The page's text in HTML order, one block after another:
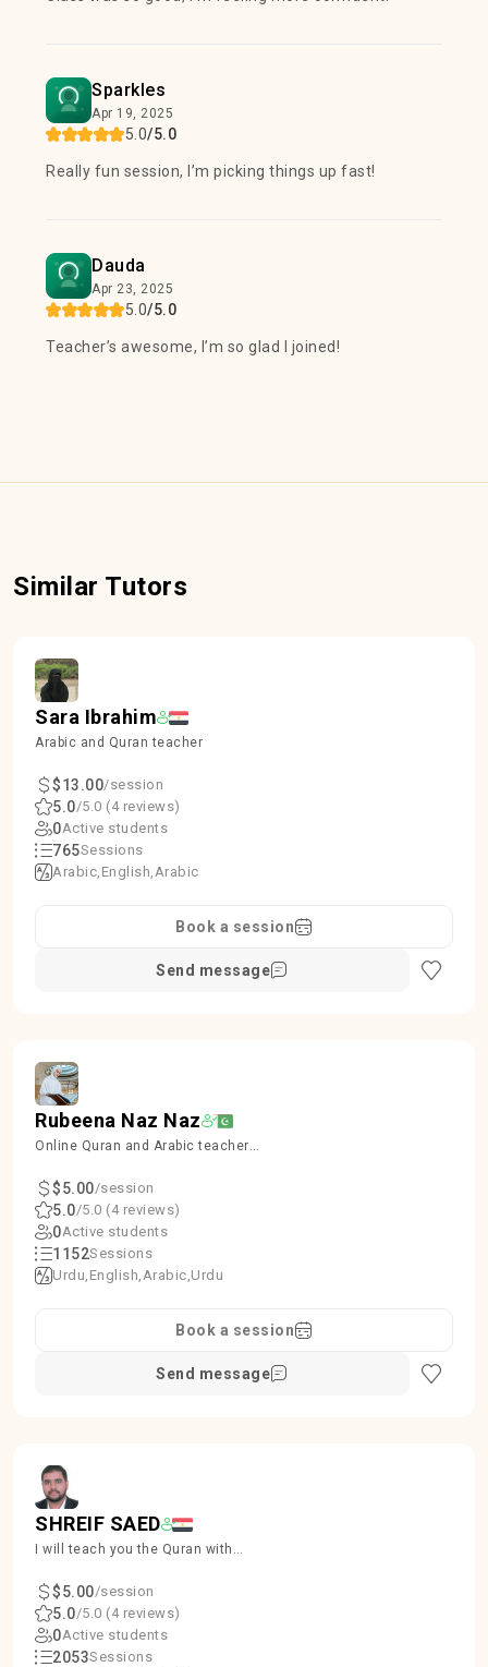
Sparkles
Apr 19, 2025
5.0/5.0
Really fun session, I’m picking things up fast!
Dauda
Apr 23, 2025
5.0/5.0
Teacher’s awesome, I’m so glad I joined!
Similar Tutors
Sara Ibrahim
Arabic and Quran teacher
$13.00/session
5.0/5.0 (4 reviews)
0Active students
765Sessions
Arabic English Arabic
Book a session
Send message
Rubeena Naz Naz
Online Quran and Arabic teacher
$5.00/session
5.0/5.0 (4 reviews)
0Active students
1152Sessions
Urdu English Arabic Urdu
Book a session
Send message
SHREIF SAED
I will teach you the Quran with
and beauty in recitation.
$5.00/session
5.0/5.0 (4 reviews)
0Active students
2053Sessions